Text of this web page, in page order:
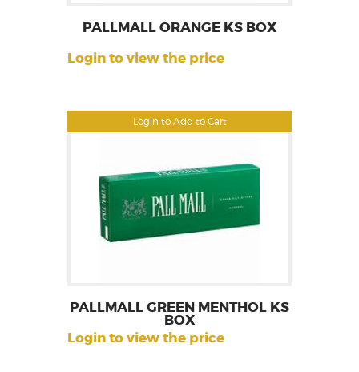
Login to Add to Cart
PALLMALL ORANGE KS BOX
Login to view the price
PALLMALL GREEN MENTHOL KS
BOX
Login to view the price